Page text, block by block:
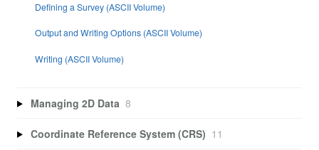
Defining a Survey (ASCII Volume)
Output and Writing Options (ASCII Volume)
Writing (ASCII Volume)
Managing 2D Data 8
Coordinate Reference System (CRS) 11